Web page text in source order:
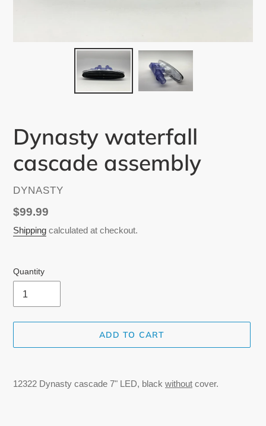
Dynasty waterfall
cascade assembly
VENDOR
DYNASTY
Regular
price
$99.99
Shipping calculated at checkout.
Quantity
ADD TO CART
product
12322 Dynasty cascade 7" LED, black without cover.